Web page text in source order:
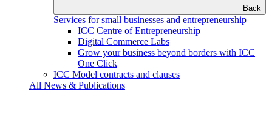
Back
Services for small businesses and entrepreneurship
ICC Centre of Entrepreneurship
Digital Commerce Labs
Grow your business beyond borders with ICC
One Click
ICC Model contracts and clauses
All News & Publications